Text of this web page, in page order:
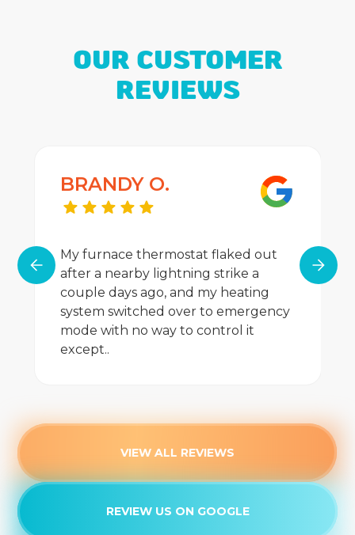
OUR CUSTOMER
REVIEWS
BRANDY O.
My furnace thermostat flaked out
after a nearby lightning strike a
couple days ago, and my heating
system switched over to emergency
mode with no way to control it
except..
VIEW ALL REVIEWS
REVIEW US ON GOOGLE